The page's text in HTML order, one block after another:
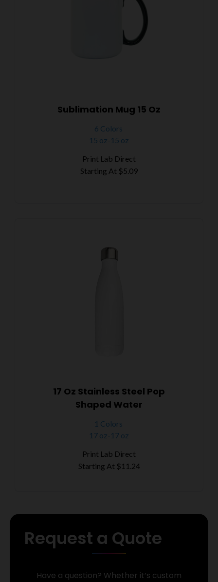
Sublimation Mug 15 Oz
6 Colors
15 oz-15 oz
Print Lab Direct
Starting At $5.09
17 Oz Stainless Steel Pop
Shaped Water
1 Colors
17 oz-17 oz
Print Lab Direct
Starting At $11.24
Request a Quote
Have a question? Whether it’s custom